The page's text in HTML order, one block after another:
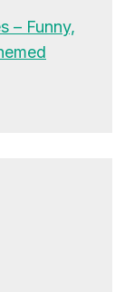
– Funny,